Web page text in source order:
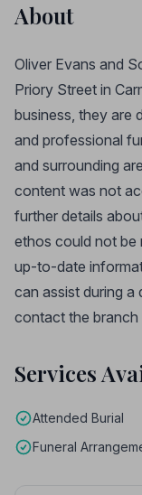
About
Oliver Evans and
Priory Street in
business, they are
and professional
and surrounding
content was not
further details
ethos could not be
up-to-date
can assist during a
contact the branch
Services
Attended Burial
Funeral